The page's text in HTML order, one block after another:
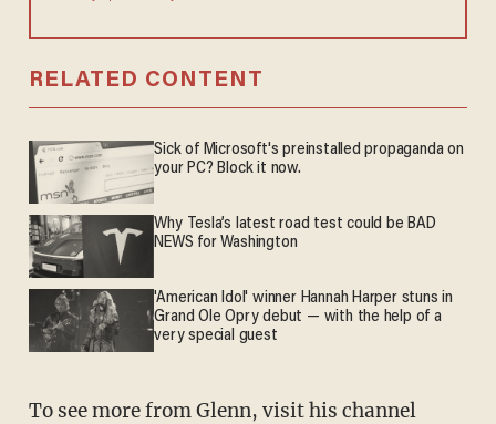
RELATED CONTENT
Sick of Microsoft's preinstalled propaganda on
your PC? Block it now.
Why Tesla’s latest road test could be BAD
NEWS for Washington
'American Idol' winner Hannah Harper stuns in
Grand Ole Opry debut — with the help of a
very special guest
To see more from Glenn, visit his channel